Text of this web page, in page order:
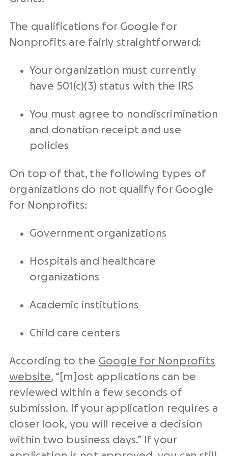
The qualifications for Google for
Nonprofits are fairly straightforward:
Your organization must currently
have 501(c)(3) status with the IRS
You must agree to nondiscrimination
and donation receipt and use
policies
On top of that, the following types of
organizations do not qualify for Google
for Nonprofits:
Government organizations
Hospitals and healthcare
organizations
Academic institutions
Child care centers
According to the Google for Nonprofits
website, “[m]ost applications can be
reviewed within a few seconds of
submission. If your application requires a
closer look, you will receive a decision
within two business days.” If your